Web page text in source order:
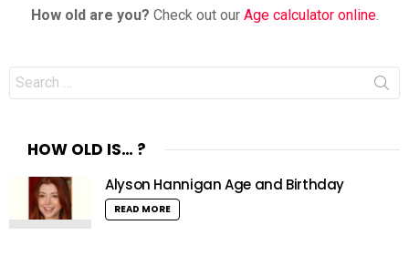
How old are you? Check out our Age calculator online.
Search
for:
HOW OLD IS… ?
Alyson Hannigan Age and Birthday
READ MORE